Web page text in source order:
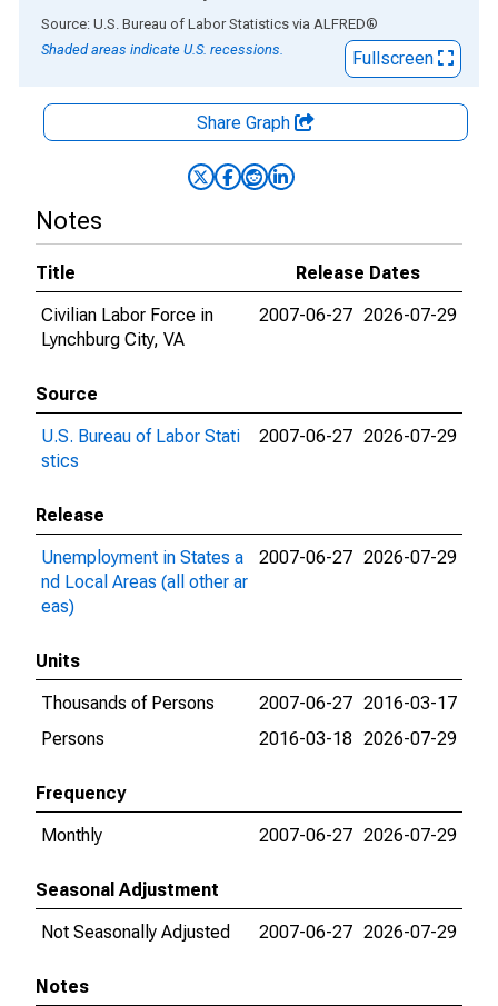
End of interactive chart.
Source: U.S. Bureau of Labor Statistics via ALFRED®
Shaded areas indicate U.S. recessions.
Fullscreen
Share Graph
Notes
Title
Release Dates
Civilian Labor Force in
Lynchburg City, VA
2007-06-27 2026-07-29
Source
U.S. Bureau of Labor Stati
stics
2007-06-27 2026-07-29
Release
Unemployment in States a
nd Local Areas (all other ar
eas)
2007-06-27 2026-07-29
Units
Thousands of Persons
2007-06-27 2016-03-17
Persons
2016-03-18 2026-07-29
Frequency
Monthly
2007-06-27 2026-07-29
Seasonal Adjustment
Not Seasonally Adjusted
2007-06-27 2026-07-29
Notes